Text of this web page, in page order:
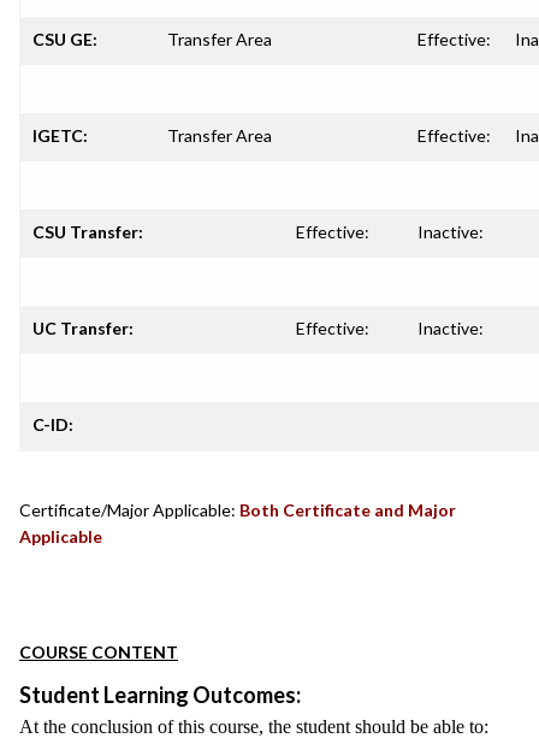
CSU GE: Transfer Area Effective:
IGETC: Transfer Area Effective:
CSU Transfer: Effective: Inactive:
UC Transfer: Effective: Inactive:
C-ID:
Certificate/Major Applicable: Both Certificate and Major
Applicable
COURSE CONTENT
Student Learning Outcomes:
At the conclusion of this course, the student should be able to: